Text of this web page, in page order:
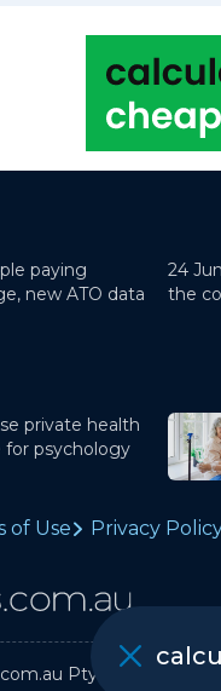
paying
new ATO data
24
the
private health
for psychology
of Use Privacy
Pty Ltd